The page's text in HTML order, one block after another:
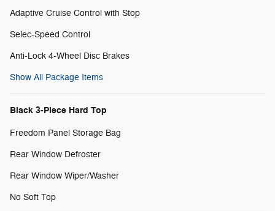
Adaptive Cruise Control with Stop
Selec-Speed Control
Anti-Lock 4-Wheel Disc Brakes
Show All Package Items
Black 3-Piece Hard Top
Freedom Panel Storage Bag
Rear Window Defroster
Rear Window Wiper/Washer
No Soft Top